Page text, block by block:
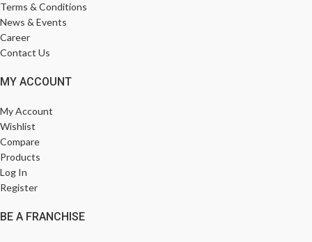
Terms & Conditions
News & Events
Career
Contact Us
MY ACCOUNT
My Account
Wishlist
Compare
Products
Log In
Register
BE A FRANCHISE